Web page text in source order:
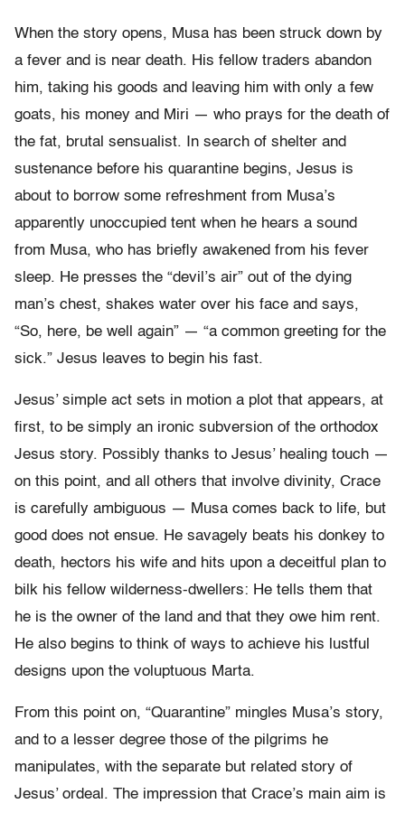
When the story opens, Musa has been struck down by
a fever and is near death. His fellow traders abandon
him, taking his goods and leaving him with only a few
goats, his money and Miri — who prays for the death of
the fat, brutal sensualist. In search of shelter and
sustenance before his quarantine begins, Jesus is
about to borrow some refreshment from Musa’s
apparently unoccupied tent when he hears a sound
from Musa, who has briefly awakened from his fever
sleep. He presses the “devil’s air” out of the dying
man’s chest, shakes water over his face and says,
“So, here, be well again” — “a common greeting for the
sick.” Jesus leaves to begin his fast.
Jesus’ simple act sets in motion a plot that appears, at
first, to be simply an ironic subversion of the orthodox
Jesus story. Possibly thanks to Jesus’ healing touch —
on this point, and all others that involve divinity, Crace
is carefully ambiguous — Musa comes back to life, but
good does not ensue. He savagely beats his donkey to
death, hectors his wife and hits upon a deceitful plan to
bilk his fellow wilderness-dwellers: He tells them that
he is the owner of the land and that they owe him rent.
He also begins to think of ways to achieve his lustful
designs upon the voluptuous Marta.
From this point on, “Quarantine” mingles Musa’s story,
and to a lesser degree those of the pilgrims he
manipulates, with the separate but related story of
Jesus’ ordeal. The impression that Crace’s main aim is